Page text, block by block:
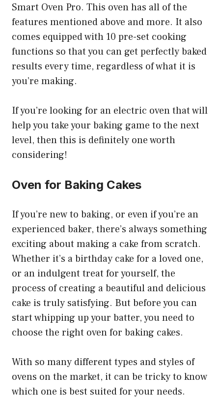
Smart Oven Pro. This oven has all of the
features mentioned above and more. It also
comes equipped with 10 pre-set cooking
functions so that you can get perfectly baked
results every time, regardless of what it is
you’re making.
If you’re looking for an electric oven that will
help you take your baking game to the next
level, then this is definitely one worth
considering!
Oven for Baking Cakes
If you’re new to baking, or even if you’re an
experienced baker, there’s always something
exciting about making a cake from scratch.
Whether it’s a birthday cake for a loved one,
or an indulgent treat for yourself, the
process of creating a beautiful and delicious
cake is truly satisfying. But before you can
start whipping up your batter, you need to
choose the right oven for baking cakes.
With so many different types and styles of
ovens on the market, it can be tricky to know
which one is best suited for your needs.